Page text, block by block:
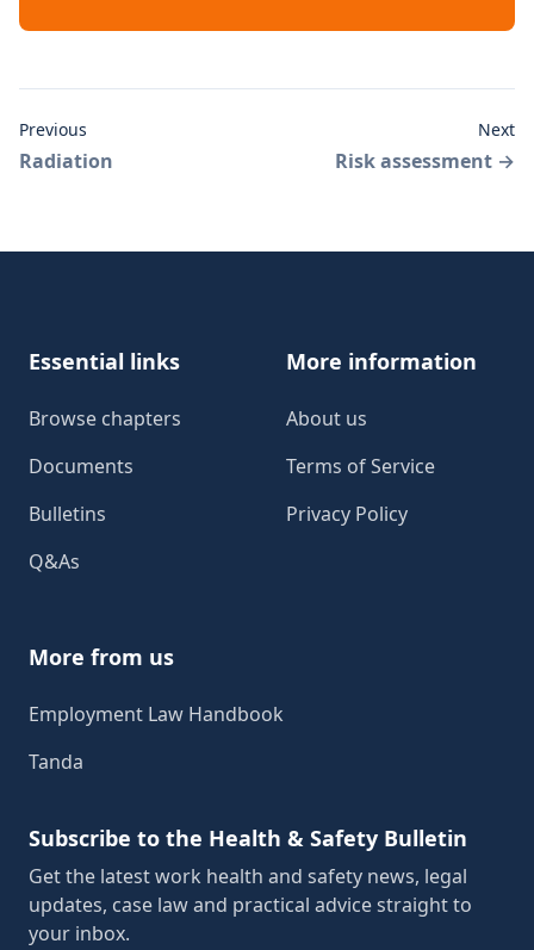
Previous
Radiation
Next
Risk assessment →
Essential links
Browse chapters
Documents
Bulletins
Q&As
More information
About us
Terms of Service
Privacy Policy
More from us
Employment Law Handbook
Tanda
Subscribe to the Health & Safety Bulletin
Get the latest work health and safety news, legal
updates, case law and practical advice straight to
your inbox.